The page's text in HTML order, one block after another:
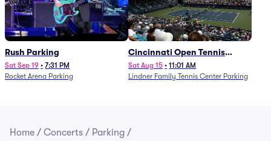
Rush Parking
Sat Sep 19 • 7:31 PM
Rocket Arena Parking
Cincinnati Open Tennis
Parking - Session 7
Sat Aug 15 • 11:01 AM
Lindner Family Tennis Center Parking
Home / Concerts / Parking /